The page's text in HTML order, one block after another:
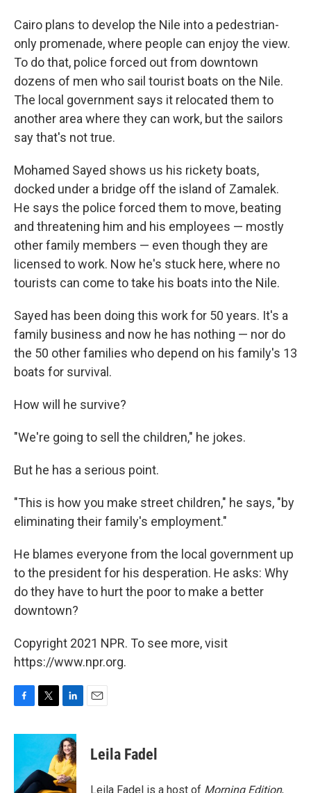
Cairo plans to develop the Nile into a pedestrian-
only promenade, where people can enjoy the view.
To do that, police forced out from downtown
dozens of men who sail tourist boats on the Nile.
The local government says it relocated them to
another area where they can work, but the sailors
say that's not true.
Mohamed Sayed shows us his rickety boats,
docked under a bridge off the island of Zamalek.
He says the police forced them to move, beating
and threatening him and his employees — mostly
other family members — even though they are
licensed to work. Now he's stuck here, where no
tourists can come to take his boats into the Nile.
Sayed has been doing this work for 50 years. It's a
family business and now he has nothing — nor do
the 50 other families who depend on his family's 13
boats for survival.
How will he survive?
"We're going to sell the children," he jokes.
But he has a serious point.
"This is how you make street children," he says, "by
eliminating their family's employment."
He blames everyone from the local government up
to the president for his desperation. He asks: Why
do they have to hurt the poor to make a better
downtown?
Copyright 2021 NPR. To see more, visit
https://www.npr.org.
c
o
o
i
t
e
r
n
k
e
d
I
Leila Fadel
Leila Fadel is a host of Morning Edition,